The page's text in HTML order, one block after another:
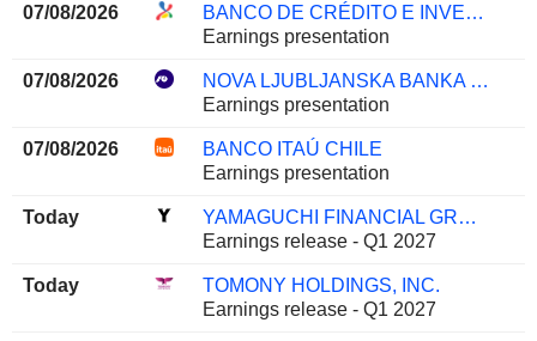
07/08/2026
BANCO DE CRÉDITO E INVERSIONES
Earnings presentation
07/08/2026
NOVA LJUBLJANSKA BANKA D.D.
Earnings presentation
07/08/2026
BANCO ITAÚ CHILE
Earnings presentation
Today
YAMAGUCHI FINANCIAL GROUP, INC.
Earnings release - Q1 2027
Today
TOMONY HOLDINGS, INC.
Earnings release - Q1 2027